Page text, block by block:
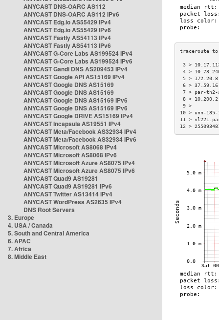
ANYCAST DNS-OARC AS112
ANYCAST DNS-OARC AS112 IPv6
ANYCAST Edg.io AS55429 IPv4
ANYCAST Edg.io AS55429 IPv6
ANYCAST Fastly AS54113 IPv4
ANYCAST Fastly AS54113 IPv6
ANYCAST G-Core Labs AS199524 IPv4
ANYCAST G-Core Labs AS199524 IPv6
ANYCAST Gandi DNS AS209453 IPv4
ANYCAST Google API AS15169 IPv4
ANYCAST Google DNS AS15169
ANYCAST Google DNS AS15169
ANYCAST Google DNS AS15169 IPv6
ANYCAST Google DNS AS15169 IPv6
ANYCAST Google DRIVE AS15169 IPv4
ANYCAST Incapsula AS19551 IPv4
ANYCAST Meta/Facebook AS32934 IPv4
ANYCAST Meta/Facebook AS32934 IPv6
ANYCAST Microsoft AS8068 IPv4
ANYCAST Microsoft AS8068 IPv6
ANYCAST Microsoft Azure AS8075 IPv4
ANYCAST Microsoft Azure AS8075 IPv6
ANYCAST Quad9 AS19281
ANYCAST Quad9 AS19281 IPv6
ANYCAST Twitter AS13414 IPv4
ANYCAST WordPress AS2635 IPv4
DNS Root Servers
3. Europe
4. USA / Canada
5. South and Central America
6. APAC
7. Africa
8. Middle East
3 >
4 >
5 >
6 >
7 > par-
8 >
10 > unn-
11 >
12 >